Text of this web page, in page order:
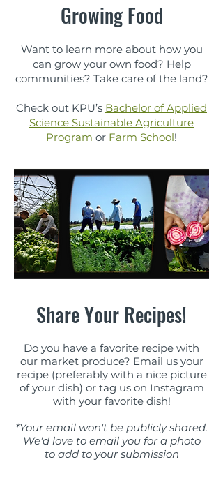
Growing Food
Want to learn more about how you
can grow your own food? Help
communities? Take care of the land?
Check out KPU’s Bachelor of Applied
Science Sustainable Agriculture
Program or Farm School!
Share Your Recipes!
​Do you have a favorite recipe with
our market produce? Email us your
recipe (preferably with a nice picture
of your dish) or tag us on Instagram
with your favorite dish!
*Your email won't be publicly shared.
We'd love to email you for a photo
to add to your submission